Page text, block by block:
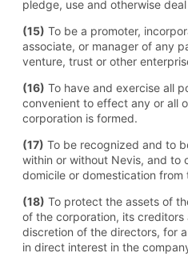
pledge, use and otherwise
(15) To be a promoter,
associate, or manager of any
venture, trust or other
(16) To have and exercise all
convenient to effect any or all
corporation is formed.
(17) To be recognized and to
within or without Nevis, and to
domicile or domestication from
(18) To protect the assets of
of the corporation, its
discretion of the directors, for
in direct interest in the